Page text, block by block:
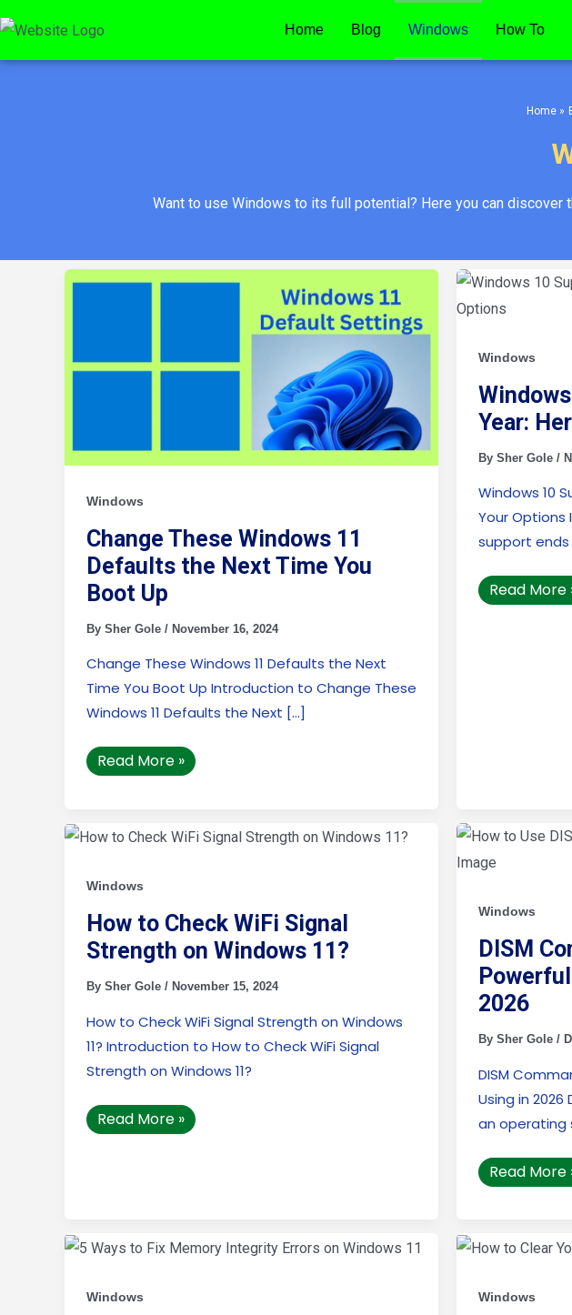
content
Home Blog Windows How To
Home
Want to use Windows to its full potential? Here you can
Windows
Change These Windows 11
Defaults the Next Time You
Boot Up
By Sher Gole / November 16, 2024
Change These Windows 11 Defaults the Next
Time You Boot Up Introduction to Change These
Windows 11 Defaults the Next […]
Change
These
Next
Time
Read More »
Windows
Year:
By Sher Gole /
Windows 10
Your Options
support ends
Windows
10
Support
Ends
Year:
Here
Your
Options
Read More
Windows
How to Check WiFi Signal
Strength on Windows 11?
By Sher Gole / November 15, 2024
How to Check WiFi Signal Strength on Windows
11? Introduction to How to Check WiFi Signal
Strength on Windows 11?
How
to
Signal
on
Windows
11?
Read More »
Windows
DISM
2026
By Sher Gole /
DISM
Using in 2026
an operating
DISM
Command
Unlock
Instant
PC
Fixes
in
2026
Read More
Windows
5
Ways
Memory Windows
How
to
Update